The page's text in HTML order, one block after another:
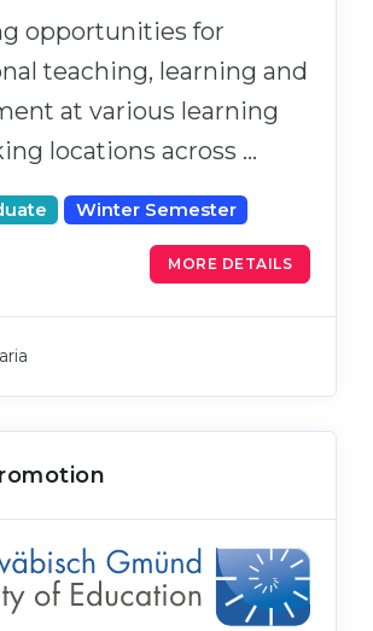
opportunities for
teaching, learning and
at various learning
locations across …
Winter Semester
MORE DETAILS